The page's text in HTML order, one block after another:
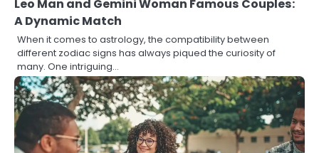
Leo Man and Gemini Woman Famous Couples:
A Dynamic Match
When it comes to astrology, the compatibility between
different zodiac signs has always piqued the curiosity of
many. One intriguing…